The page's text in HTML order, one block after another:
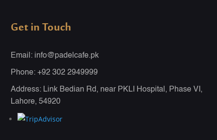
Get in Touch
Email: info@padelcafe.pk
Phone: +92 302 2949999
Address: Link Bedian Rd, near PKLI Hospital, Phase VI,
Lahore, 54920